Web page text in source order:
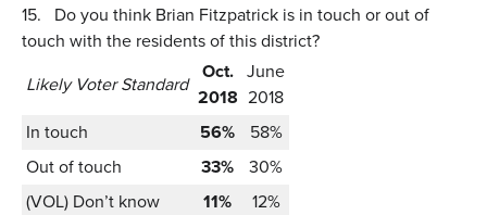
15.
Do you think Brian Fitzpatrick is in touch or out of
touch with the residents of this district?
Likely Voter Standard
Oct.
2018
June
2018
In touch
56%
58%
Out of touch
33%
30%
(VOL) Don’t know
11%
12%